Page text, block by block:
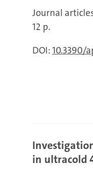
Journal
12 p.
DOI: 10.3390/
in ultracold